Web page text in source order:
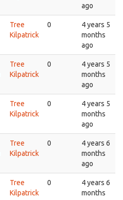
ago
Tree
Kilpatrick
0
4 years 5
months
ago
Tree
Kilpatrick
0
4 years 5
months
ago
Tree
Kilpatrick
0
4 years 5
months
ago
Tree
Kilpatrick
0
4 years 6
months
ago
Tree
Kilpatrick
0
4 years 6
months